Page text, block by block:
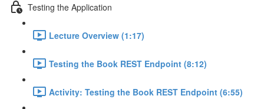
Testing the Application
Lecture Overview (1:17)
Testing the Book REST Endpoint (8:12)
Activity: Testing the Book REST Endpoint (6:55)